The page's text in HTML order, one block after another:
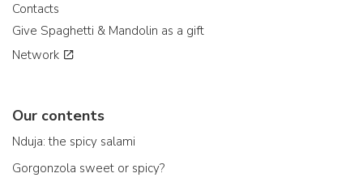
Contacts
Give Spaghetti & Mandolin as a gift
Network
Our contents
Nduja: the spicy salami
Gorgonzola sweet or spicy?